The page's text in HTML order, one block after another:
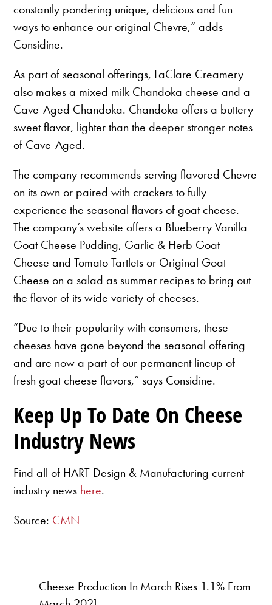
constantly pondering unique, delicious and fun
ways to enhance our original Chevre,” adds
Considine.
As part of seasonal offerings, LaClare Creamery
also makes a mixed milk Chandoka cheese and a
Cave-Aged Chandoka. Chandoka offers a buttery
sweet flavor, lighter than the deeper stronger notes
of Cave-Aged.
The company recommends serving flavored Chevre
on its own or paired with crackers to fully
experience the seasonal flavors of goat cheese.
The company’s website offers a Blueberry Vanilla
Goat Cheese Pudding, Garlic & Herb Goat
Cheese and Tomato Tartlets or Original Goat
Cheese on a salad as summer recipes to bring out
the flavor of its wide variety of cheeses.
“Due to their popularity with consumers, these
cheeses have gone beyond the seasonal offering
and are now a part of our permanent lineup of
fresh goat cheese flavors,” says Considine.
Keep Up To Date On Cheese
Industry News
Find all of HART Design & Manufacturing current
industry news here.
Source: CMN
Cheese Production In March Rises 1.1% From